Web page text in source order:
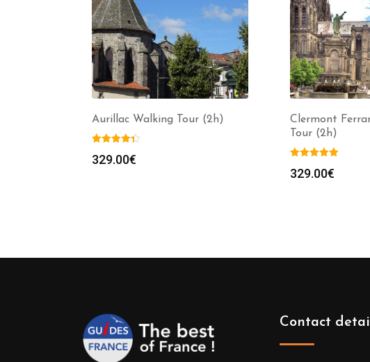
Aurillac Walking Tour (2h)
329.00€
Clermont
Tour (2h)
329.00€
Contact